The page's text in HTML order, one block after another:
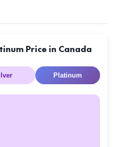
Price in Canada
Platinum